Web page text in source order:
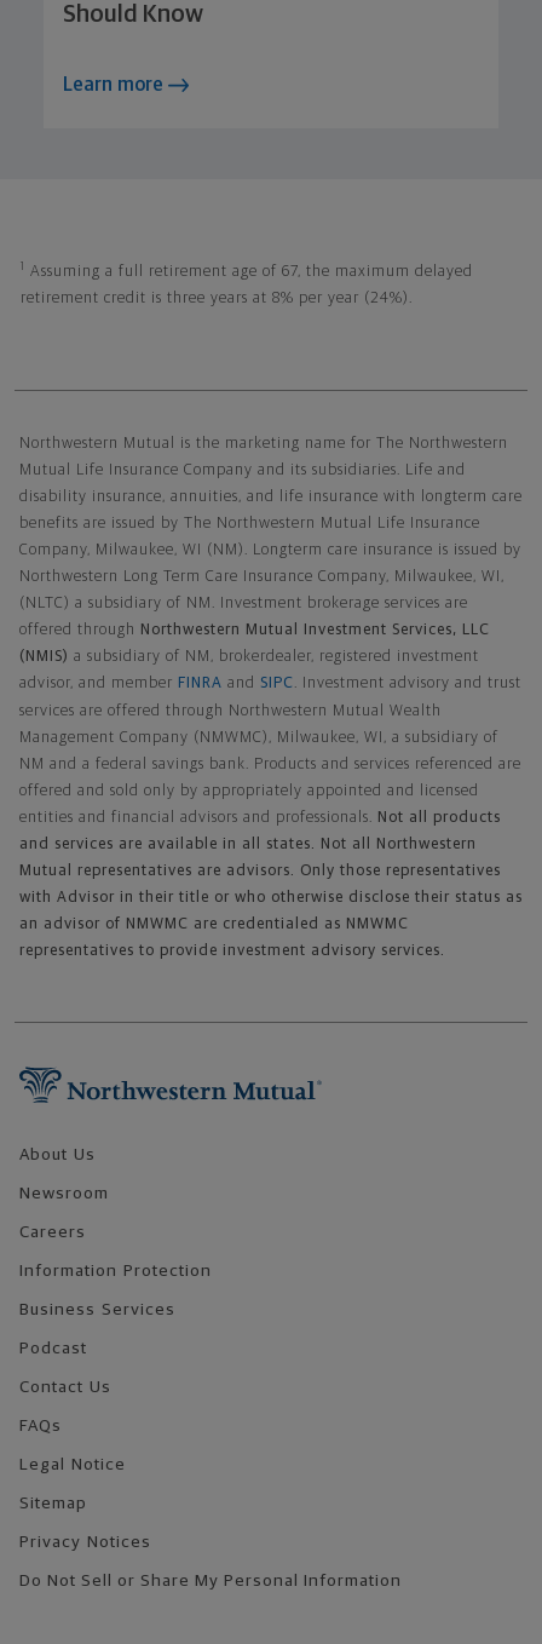
Should Know
Learn more
1
Assuming a full retirement age of 67, the maximum delayed
retirement credit is three years at 8% per year (24%).
Northwestern Mutual is the marketing name for The Northwestern
Mutual Life Insurance Company and its subsidiaries. Life and
disability insurance, annuities, and life insurance with longterm care
benefits are issued by The Northwestern Mutual Life Insurance
Company, Milwaukee, WI (NM). Longterm care insurance is issued by
Northwestern Long Term Care Insurance Company, Milwaukee, WI,
(NLTC) a subsidiary of NM. Investment brokerage services are
offered through
Northwestern Mutual Investment Services, LLC
(NMIS) a subsidiary of NM, brokerdealer, registered investment
advisor, and member FINRA and SIPC . Investment advisory and trust
services are offered through Northwestern Mutual Wealth
Management Company (NMWMC), Milwaukee, WI, a subsidiary of
NM and a federal savings bank. Products and services referenced are
offered and sold only by appropriately appointed and licensed
entities and financial advisors and professionals. Not all products
and services are available in all states. Not all Northwestern
Mutual representatives are advisors. Only those representatives
with Advisor in their title or who otherwise disclose their status as
an advisor of NMWMC are credentialed as NMWMC
representatives to provide investment advisory services.
About Us
Newsroom
Careers
Information Protection
Business Services
Podcast
Contact Us
FAQs
Legal Notice
Sitemap
Privacy Notices
Do Not Sell or Share My Personal Information